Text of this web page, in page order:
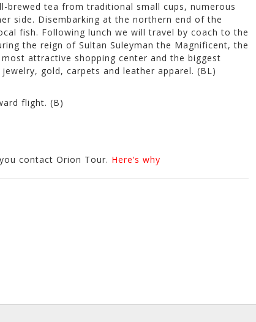
brewed tea from traditional small cups, numerous
side. Disembarking at the northern end of the
fish. Following lunch we will travel by coach to the
the reign of Sultan Suleyman the Magnificent, the
attractive shopping center and the biggest
gold, carpets and leather apparel. (BL)
flight. (B)
contact Orion Tour. Here’s why